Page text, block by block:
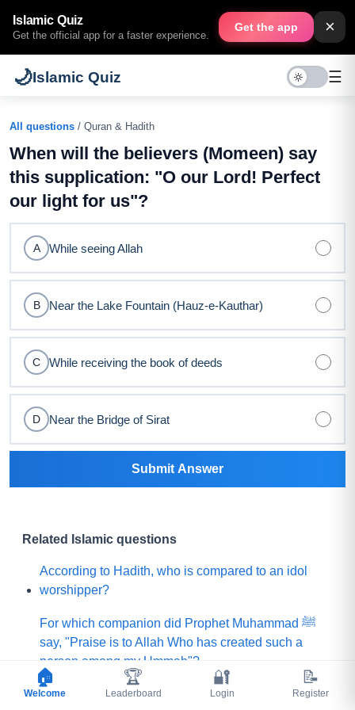
Islamic Quiz
Get the official app for a faster experience.
Get the app ×
🌙Islamic Quiz ☰
All questions / Quran & Hadith
When will the believers (Momeen) say
this supplication: "O our Lord! Perfect
our light for us"?
A While seeing Allah
B Near the Lake Fountain (Hauz-e-Kauthar)
C While receiving the book of deeds
D Near the Bridge of Sirat
Submit Answer
Related Islamic questions
According to Hadith, who is compared to an idol
worshipper?
For which companion did Prophet Muhammad ﷺ
say, "Praise is to Allah Who has created such a
person among my Ummah"?
What did Prophet Muhammad ﷺ choose for his
🏠
Welcome
🏆
Leaderboard
🔐
Login
📝
Register